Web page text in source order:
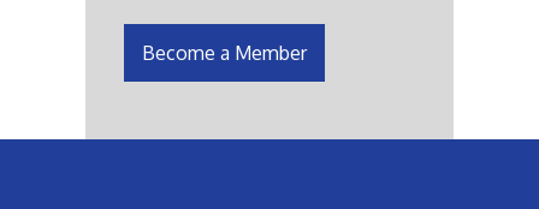
Become a Member